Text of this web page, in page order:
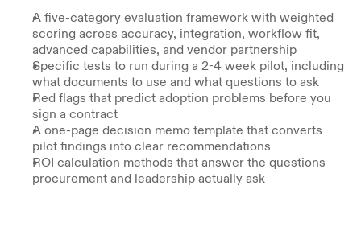
A five-category evaluation framework with weighted
scoring across accuracy, integration, workflow fit,
advanced capabilities, and vendor partnership
Specific tests to run during a 2-4 week pilot, including
what documents to use and what questions to ask
Red flags that predict adoption problems before you
sign a contract
A one-page decision memo template that converts
pilot findings into clear recommendations
ROI calculation methods that answer the questions
procurement and leadership actually ask